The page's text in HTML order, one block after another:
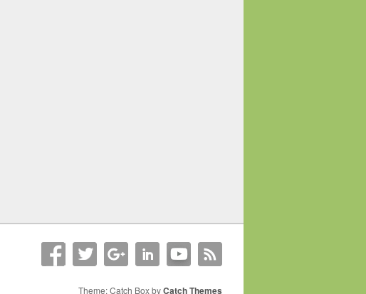
Theme: Catch Box byCatch Themes